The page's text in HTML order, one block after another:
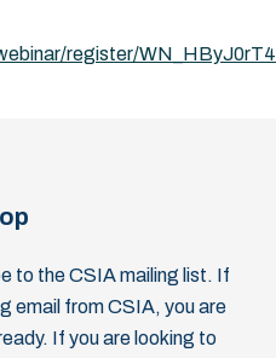
register/
to the CSIA mailing list. If
email from CSIA, you are
If you are looking to